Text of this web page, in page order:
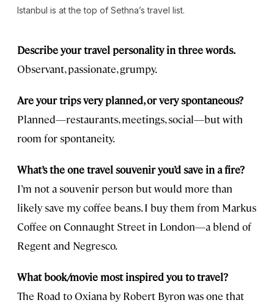
Istanbul is at the top of Sethna’s travel list.
Describe your travel personality in three words.
Observant, passionate, grumpy.
Are your trips very planned, or very spontaneous?
Planned—restaurants, meetings, social—but with
room for spontaneity.
What’s the one travel souvenir you’d save in a fire?
I’m not a souvenir person but would more than
likely save my coffee beans. I buy them from Markus
Coffee on Connaught Street in London—a blend of
Regent and Negresco.
What book/movie most inspired you to travel?
The Road to Oxiana by Robert Byron was one that